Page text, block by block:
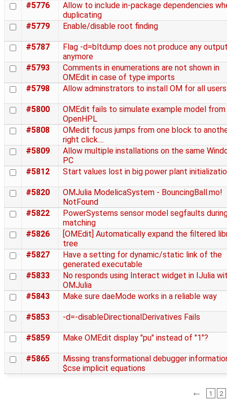
#5776
Allow to include in-package dependencies
duplicating
#5779
Enable/disable root finding
#5787
Flag -d=bltdump does not produce any
anymore
#5793
Comments in enumerations are not shown in
OMEdit in case of type imports
#5798
Allow adminstrators to install OM for all users
#5800
OMEdit fails to simulate example model from
OpenHPL
#5808
OMedit focus jumps from one block to
right click....
#5809
Allow multiple installations on the same
PC
#5812
Start values lost in big power plant
#5820
OMJulia ModelicaSystem - BouncingBall.mo!
NotFound
#5822
PowerSystems sensor model segfaults
matching
#5826
[OMEdit] Automatically expand the filtered
tree
#5827
Have a setting for dynamic/static link of the
generated executable
#5833
No responds using Interact widget in IJulia
OMJulia
#5843
Make sure daeMode works in a reliable way
#5853 -d=-disableDirectionalDerivatives Fails
#5859 Make OMEdit display "pu" instead of "1"?
#5865
Missing transformational debugger
$cse implicit equations
← 1 2